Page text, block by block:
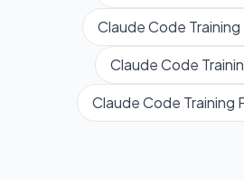
Claude Code Training
Claude Code
Claude Code Training